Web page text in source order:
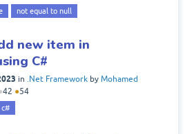
not equal to null
new item in
C#
in .Net Framework by Mohamed
42 ●54
c#